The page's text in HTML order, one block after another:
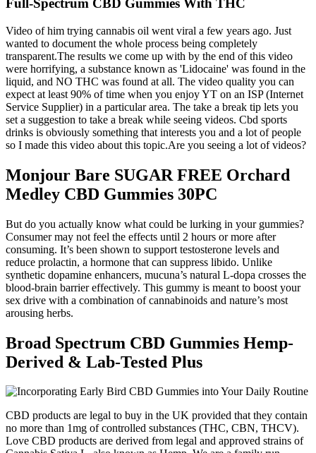
Full-Spectrum CBD Gummies With THC
Video of him trying cannabis oil went viral a few years ago. Just
wanted to document the whole process being completely
transparent.The results we come up with by the end of this video
were horrifying, a substance known as 'Lidocaine' was found in the
liquid, and NO THC was found at all. The video quality you can
expect at least 90% of time when you enjoy YT on an ISP (Internet
Service Supplier) in a particular area. The take a break tip lets you
set a suggestion to take a break while seeing videos. Cbd sports
drinks is obviously something that interests you and a lot of people
so I made this video about this topic.Are you seeing a lot of videos?
Monjour Bare SUGAR FREE Orchard
Medley CBD Gummies 30PC
But do you actually know what could be lurking in your gummies?
Consumer may not feel the effects until 2 hours or more after
consuming. It’s been shown to support testosterone levels and
reduce prolactin, a hormone that can suppress libido. Unlike
synthetic dopamine enhancers, mucuna’s natural L-dopa crosses the
blood-brain barrier effectively. This gummy is meant to boost your
sex drive with a combination of cannabinoids and nature’s most
arousing herbs.
Broad Spectrum CBD Gummies Hemp-
Derived & Lab-Tested Plus
CBD products are legal to buy in the UK provided that they contain
no more than 1mg of controlled substances (THC, CBN, THCV).
Love CBD products are derived from legal and approved strains of